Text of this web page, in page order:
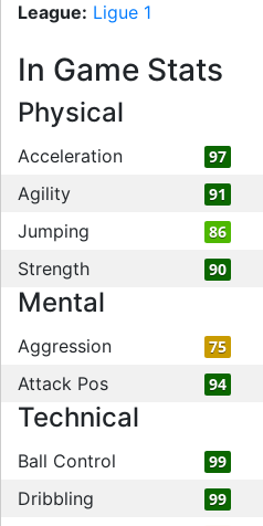
League: Ligue 1
In Game Stats
Physical
Acceleration 97
Agility 91
Jumping 86
Strength 90
Mental
Aggression 75
Attack Pos 94
Technical
Ball Control 99
Dribbling 99